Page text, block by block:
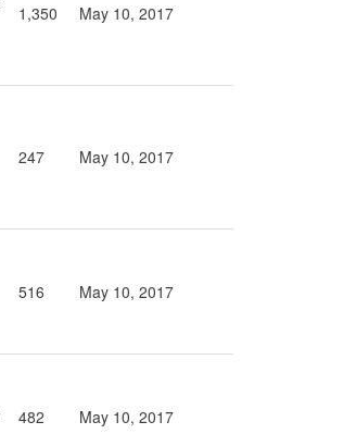
1,350 May 10, 2017
247 May 10, 2017
516 May 10, 2017
482 May 10, 2017